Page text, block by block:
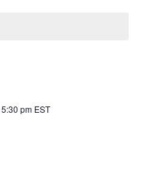
5:30 pm EST